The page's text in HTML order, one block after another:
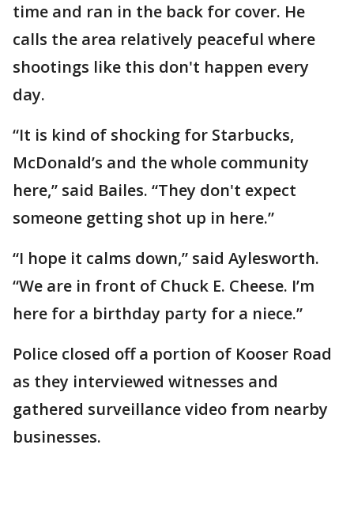
time and ran in the back for cover. He
calls the area relatively peaceful where
shootings like this don't happen every
day.
“It is kind of shocking for Starbucks,
McDonald’s and the whole community
here,” said Bailes. “They don't expect
someone getting shot up in here.”
“I hope it calms down,” said Aylesworth.
“We are in front of Chuck E. Cheese. I’m
here for a birthday party for a niece.”
Police closed off a portion of Kooser Road
as they interviewed witnesses and
gathered surveillance video from nearby
businesses.